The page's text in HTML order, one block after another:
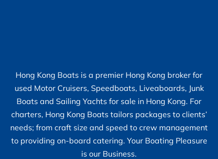
Hong Kong Boats is a premier Hong Kong broker for
used Motor Cruisers, Speedboats, Liveaboards, Junk
Boats and Sailing Yachts for sale in Hong Kong. For
charters, Hong Kong Boats tailors packages to clients’
needs; from craft size and speed to crew management
to providing on-board catering. Your Boating Pleasure
is our Business.